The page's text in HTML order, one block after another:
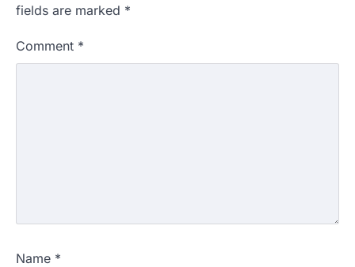
fields are marked *
Comment *
Name *